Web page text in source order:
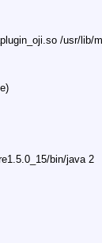
/usr/lib/
bin/java 2